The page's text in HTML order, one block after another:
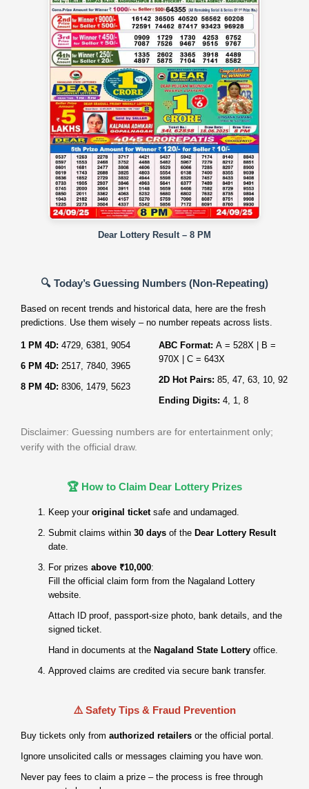
Dear Lottery Result – 8 PM
🔍 Today’s Guessing Numbers (Non‑Repeating)
Based on recent trends and historical data, here are the fresh
predictions. Use them wisely – no number repeats across lists.
1 PM 4D: 4729, 6381, 9054
6 PM 4D: 2517, 7840, 3965
8 PM 4D: 8306, 1479, 5623
ABC Format: A = 528X | B =
970X | C = 643X
2D Hot Pairs: 85, 47, 63, 10, 92
Ending Digits: 4, 1, 8
Disclaimer: Guessing numbers are for entertainment only;
verify with the official draw.
🏆 How to Claim Dear Lottery Prizes
Keep your original ticket safe and undamaged.
Submit claims within 30 days of the Dear Lottery Result
date.
For prizes above ₹10,000:
Fill the official claim form from the Nagaland Lottery
website.
Attach ID proof, passport‑size photo, bank details, and the
signed ticket.
Hand in documents at the Nagaland State Lottery office.
Approved claims are credited via secure bank transfer.
⚠️ Safety Tips & Fraud Prevention
Buy tickets only from authorized retailers or the official portal.
Ignore unsolicited calls or messages claiming you have won.
Never pay fees to claim a prize – the process is free through